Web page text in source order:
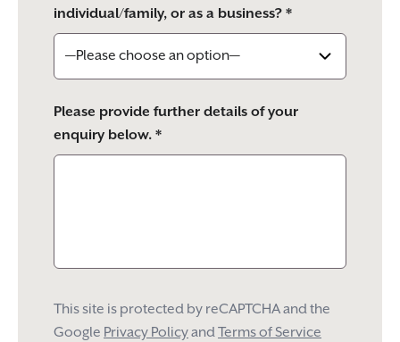
individual/family, or as a business? *
Please provide further details of your
enquiry below. *
This site is protected by reCAPTCHA and the
Google Privacy PolicyandTerms of Service